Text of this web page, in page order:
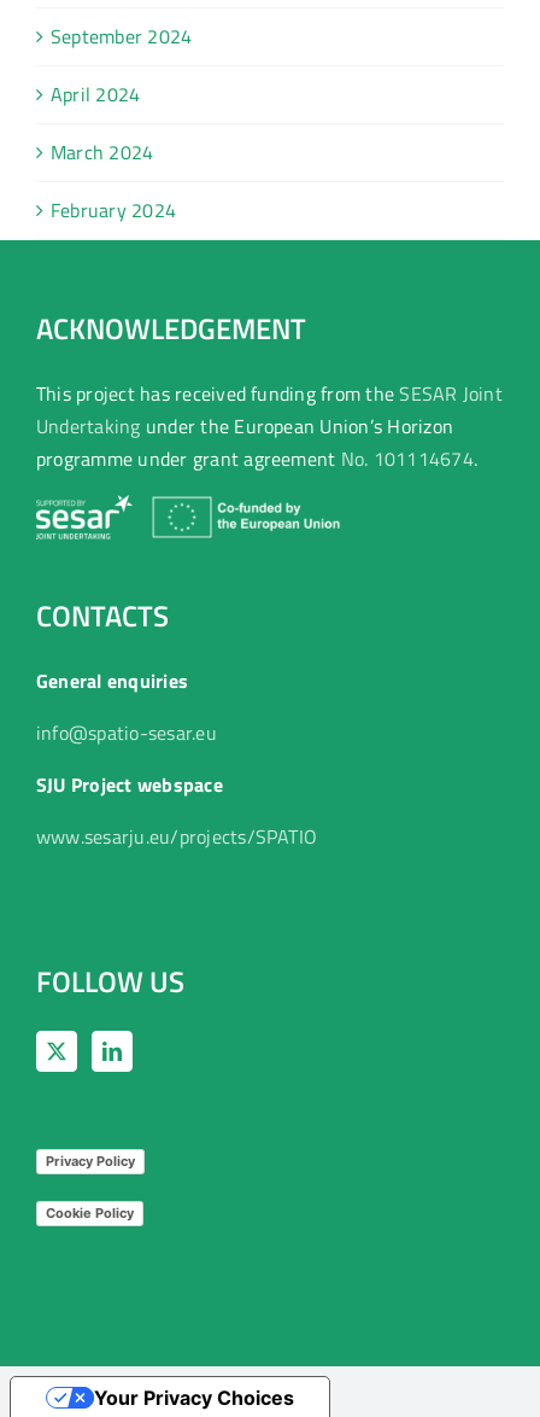
September 2024
April 2024
March 2024
February 2024
ACKNOWLEDGEMENT
This project has received funding from theSESAR Joint
Undertaking under the European Union’s Horizon
programme under grant agreement No. 101114674.
CONTACTS
General enquiries
info@spatio-sesar.eu
SJU Project webspace
www.sesarju.eu/projects/SPATIO
FOLLOW US
Privacy Policy
Cookie Policy
Your Privacy Choices